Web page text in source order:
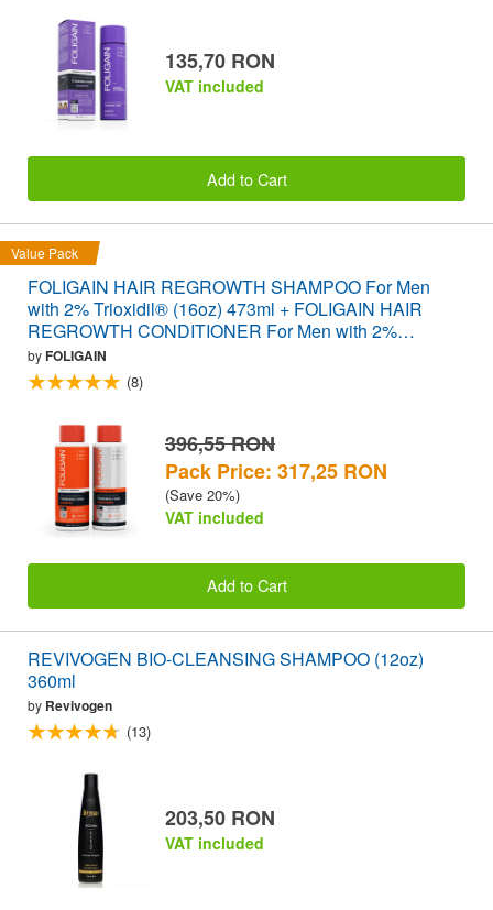
135,70 RON
VAT included
Add to Cart
Value Pack
FOLIGAIN HAIR REGROWTH SHAMPOO For Men
with 2% Trioxidil® (16oz) 473ml + FOLIGAIN HAIR
REGROWTH CONDITIONER For Men with 2%
Trioxidil® (16oz) 473ml VALUE PACK
byFOLIGAIN
(8)
396,55 RON
Pack Price: 317,25 RON
(Save 20%)
VAT included
Add to Cart
REVIVOGEN BIO-CLEANSING SHAMPOO (12oz)
360ml
by Revivogen
(13)
203,50 RON
VAT included